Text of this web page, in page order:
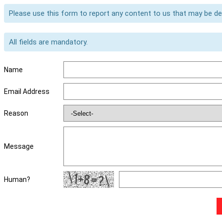
Please use this form to report any content to us that may be
All fields are mandatory.
Name
Email Address
Reason
Message
Human?